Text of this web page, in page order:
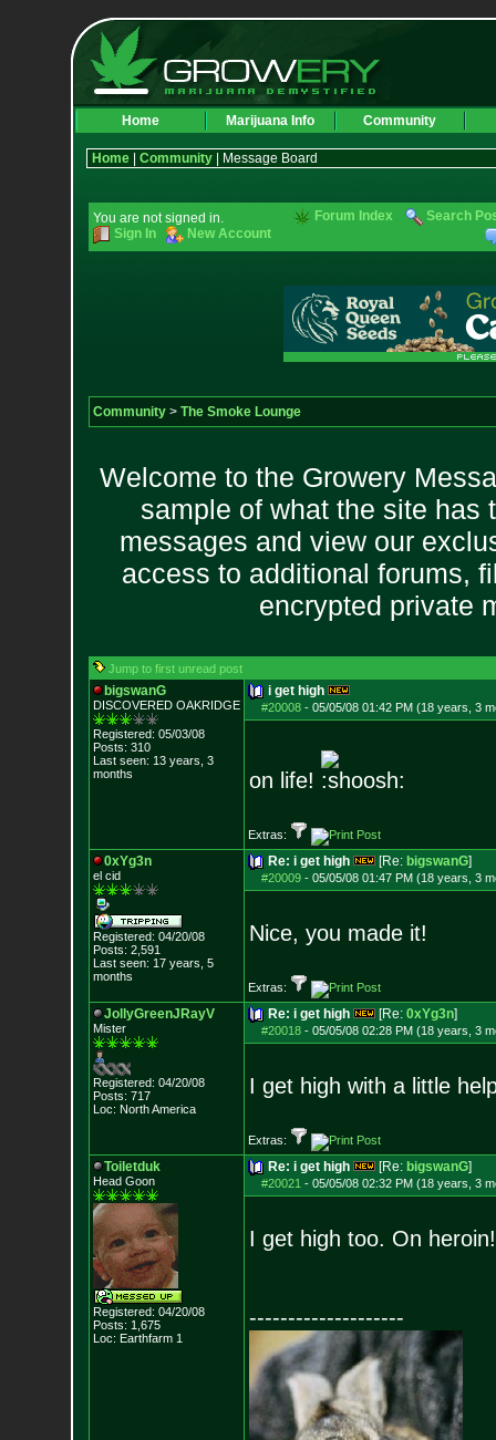
Home Marijuana Info Community
Home| Community| Message Board
You are not signed in.
Sign In
New Account
Forum Index Search
Community> The Smoke Lounge
Welcome to the Growery
sample of what the site has
messages and view our
access to additional forums,
encrypted private
Jump to first unread post
bigswanG
DISCOVERED OAKRIDGE
Registered: 05/03/08
Posts: 310
Last seen: 13 years, 3
months
i get high
#20008- 05/05/08 01:42 PM (18 years, 3
on life!
Extras:
0xYg3n
el cid
Registered: 04/20/08
Posts: 2,591
Last seen: 17 years, 5
months
Re: i get high [Re: bigswanG]
#20009- 05/05/08 01:47 PM (18 years, 3
Nice, you made it!
Extras:
JollyGreenJRayV
Mister
Registered: 04/20/08
Posts: 717
Loc: North America
Re: i get high [Re: 0xYg3n]
#20018- 05/05/08 02:28 PM (18 years, 3
I get high with a little
Extras:
Toiletduk
Head Goon
Registered: 04/20/08
Posts: 1,675
Loc: Earthfarm 1
Re: i get high [Re: bigswanG]
#20021 - 05/05/08 02:32 PM (18 years, 3
I get high too. On
--------------------